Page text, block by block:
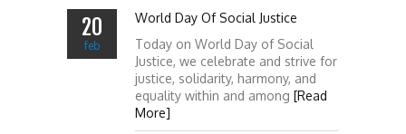
20
feb
World Day Of Social Justice
Today on World Day of Social
Justice, we celebrate and strive for
justice, solidarity, harmony, and
equality within and among [Read
More]